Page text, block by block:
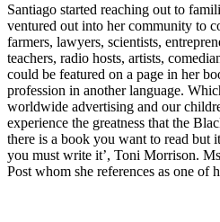
Santiago started reaching out to
ventured out into her community to
farmers, lawyers, scientists,
teachers, radio hosts, artists,
could be featured on a page in her
profession in another language.
worldwide advertising and our
experience the greatness that the
there is a book you want to read but
you must write it’, Toni Morrison.
Post whom she references as one of